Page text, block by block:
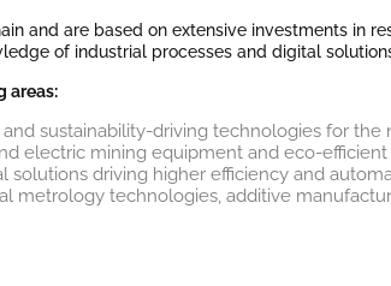
and are based on extensive investments in
of industrial processes and digital
areas:
sustainability-driving technologies for the
electric mining equipment and eco-
driving higher efficiency and
metrology technologies, additive